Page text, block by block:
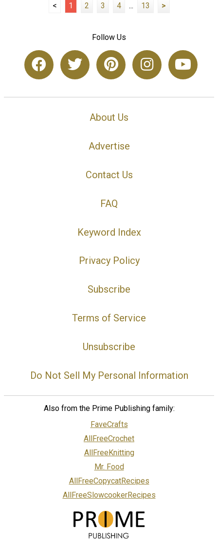
< 1 2 3 4 ... 13 >
Follow Us
About Us
Advertise
Contact Us
FAQ
Keyword Index
Privacy Policy
Subscribe
Terms of Service
Unsubscribe
Do Not Sell My Personal Information
Also from the Prime Publishing family:
FaveCrafts
AllFreeCrochet
AllFreeKnitting
Mr. Food
AllFreeCopycatRecipes
AllFreeSlowcookerRecipes